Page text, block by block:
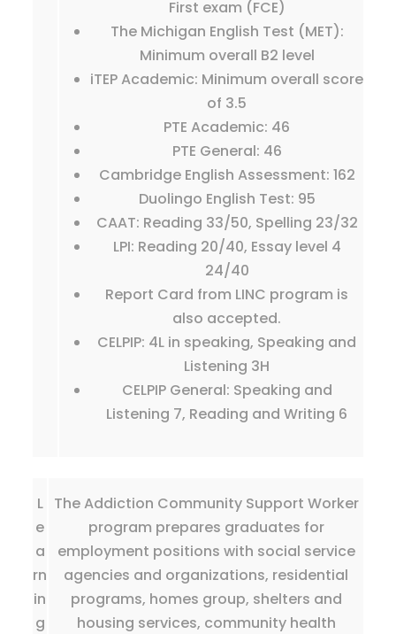
First exam (FCE)
The Michigan English Test (MET):
Minimum overall B2 level
iTEP Academic: Minimum overall score
of 3.5
PTE Academic: 46
PTE General: 46
Cambridge English Assessment: 162
Duolingo English Test: 95
CAAT: Reading 33/50, Spelling 23/32
LPI: Reading 20/40, Essay level 4
24/40
Report Card from LINC program is
also accepted.
CELPIP: 4L in speaking, Speaking and
Listening 3H
CELPIP General: Speaking and
Listening 7, Reading and Writing 6
L
e
a
rn
in
g
The Addiction Community Support Worker
program prepares graduates for
employment positions with social service
agencies and organizations, residential
programs, homes group, shelters and
housing services, community health